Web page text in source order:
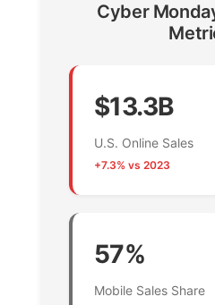
Cyber
$13.3B
U.S. Online Sales
+7.3% vs 2023
57%
Mobile Sales Share